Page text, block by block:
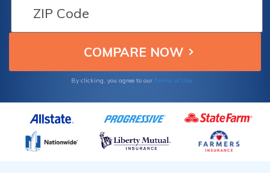
By clicking, you agree to our Terms of Use